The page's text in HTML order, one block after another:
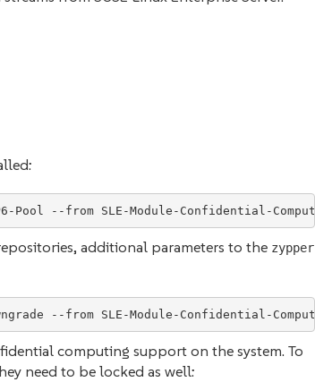
additional parameters to the zypper
computing support on the system. To
need to be locked as well: